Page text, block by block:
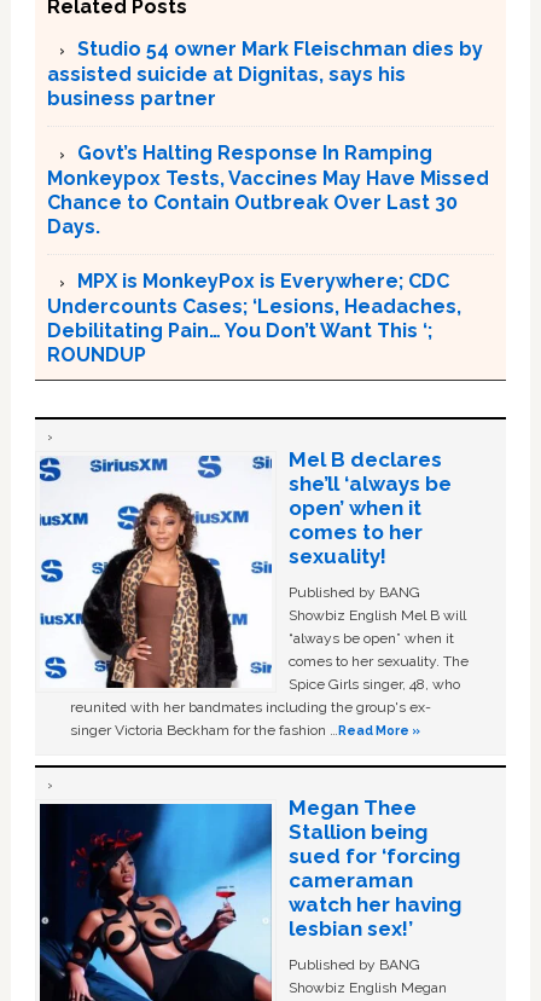
Related Posts
Studio 54 owner Mark Fleischman dies by
assisted suicide at Dignitas, says his
business partner
Govt’s Halting Response In Ramping
Monkeypox Tests, Vaccines May Have Missed
Chance to Contain Outbreak Over Last 30
Days.
MPX is MonkeyPox is Everywhere; CDC
Undercounts Cases; ‘Lesions, Headaches,
Debilitating Pain… You Don’t Want This ‘;
ROUNDUP
Mel B declares
she’ll ‘always be
open’ when it
comes to her
sexuality!
Published by BANG
Showbiz English Mel B will
“always be open” when it
comes to her sexuality. The
Spice Girls singer, 48, who
reunited with her bandmates including the group's ex-
singer Victoria Beckham for the fashion …Read More »
Megan Thee
Stallion being
sued for ‘forcing
cameraman
watch her having
lesbian sex!’
Published by BANG
Showbiz English Megan